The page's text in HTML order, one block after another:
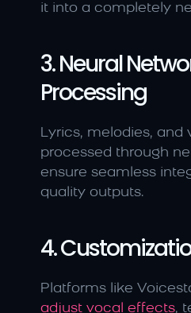
it into a completely
3. Neural
Processing
Lyrics, melodies, and
processed through
ensure seamless
quality outputs.
4.
adjust vocal effects,